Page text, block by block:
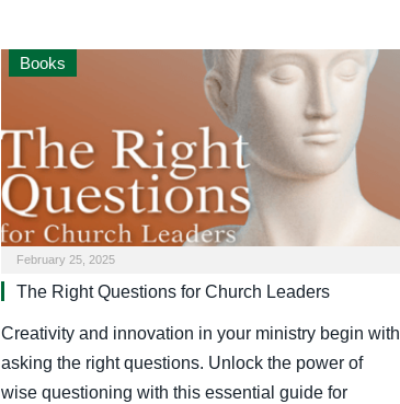
Books
February 25, 2025
The Right Questions for Church Leaders
Creativity and innovation in your ministry begin with
asking the right questions. Unlock the power of
wise questioning with this essential guide for